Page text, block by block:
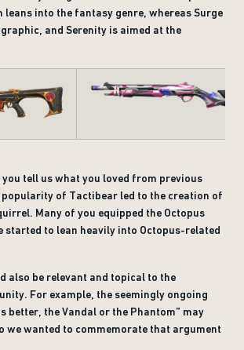
leans into the fantasy genre, whereas Surge
and Serenity is aimed at the
you tell us what you loved from previous
popularity of Tactibear led to the creation of
Many of you equipped the Octopus
started to lean heavily into Octopus-related
also be relevant and topical to the
For example, the seemingly ongoing
better, the Vandal or the Phantom” may
we wanted to commemorate that argument